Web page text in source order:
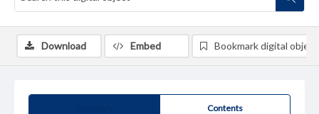
Contents
Download Embed Bookmark digital object